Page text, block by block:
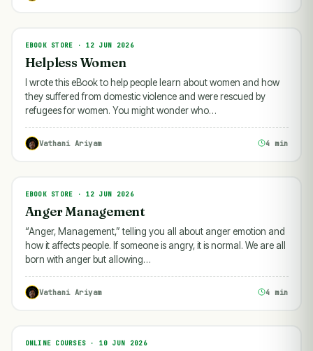
EBOOK STORE
EBOOK STORE · 12 JUN 2026
Helpless Women
I wrote this eBook to help people learn about women and how
they suffered from domestic violence and were rescued by
refugees for women. You might wonder who…
Vathani Ariyam 4 min
EBOOK STORE
EBOOK STORE · 12 JUN 2026
Anger Management
“Anger, Management,” telling you all about anger emotion and
how it affects people. If someone is angry, it is normal. We are all
born with anger but allowing…
Vathani Ariyam 4 min
ONLINE COURSES
ONLINE COURSES · 10 JUN 2026